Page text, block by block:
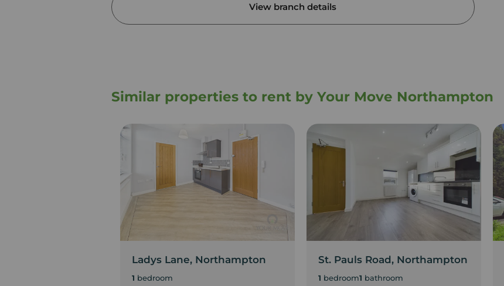
View branch details
Similar properties to rent by Your Move Northampton
Ladys Lane, Northampton
1 bedroom
St. Pauls Road, Northampton
1 bedroom1 bathroom